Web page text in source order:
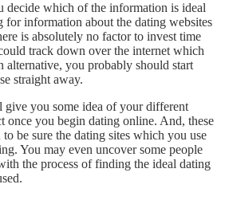
decide which of the information is ideal
information about the dating websites
is absolutely no factor to invest time
track down over the internet which
alternative, you probably should start
straight away.
you some idea of your different
once you begin dating online. And, these
be sure the dating sites which you use
You may even uncover some people
the process of finding the ideal dating